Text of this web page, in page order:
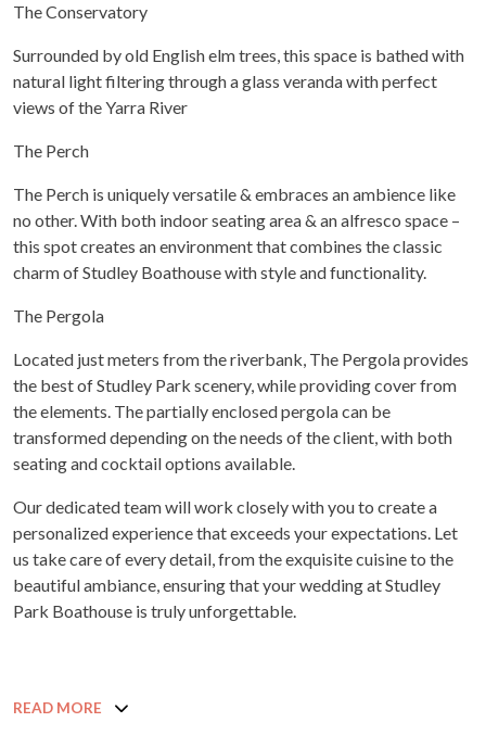
The Conservatory
Surrounded by old English elm trees, this space is bathed with
natural light filtering through a glass veranda with perfect
views of the Yarra River
The Perch
The Perch is uniquely versatile & embraces an ambience like
no other. With both indoor seating area & an alfresco space –
this spot creates an environment that combines the classic
charm of Studley Boathouse with style and functionality.
The Pergola
Located just meters from the riverbank, The Pergola provides
the best of Studley Park scenery, while providing cover from
the elements. The partially enclosed pergola can be
transformed depending on the needs of the client, with both
seating and cocktail options available.
Our dedicated team will work closely with you to create a
personalized experience that exceeds your expectations. Let
us take care of every detail, from the exquisite cuisine to the
beautiful ambiance, ensuring that your wedding at Studley
Park Boathouse is truly unforgettable.
READ MORE